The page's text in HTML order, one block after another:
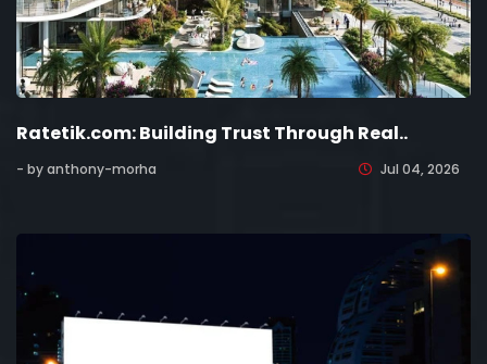
Ratetik.com: Building Trust Through Real..
- by anthony-morha Jul 04, 2026